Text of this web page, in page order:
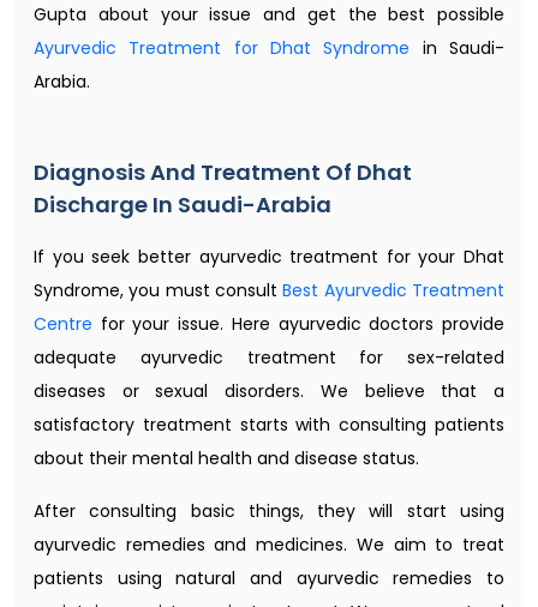
Gupta about your issue and get the best possible
Ayurvedic Treatment for Dhat Syndrome in Saudi-
Arabia.
Diagnosis And Treatment Of Dhat
Discharge In Saudi-Arabia
If you seek better ayurvedic treatment for your Dhat
Syndrome, you must consultBest Ayurvedic Treatment
Centre for your issue. Here ayurvedic doctors provide
adequate ayurvedic treatment for sex-related
diseases or sexual disorders. We believe that a
satisfactory treatment starts with consulting patients
about their mental health and disease status.
After consulting basic things, they will start using
ayurvedic remedies and medicines. We aim to treat
patients using natural and ayurvedic remedies to